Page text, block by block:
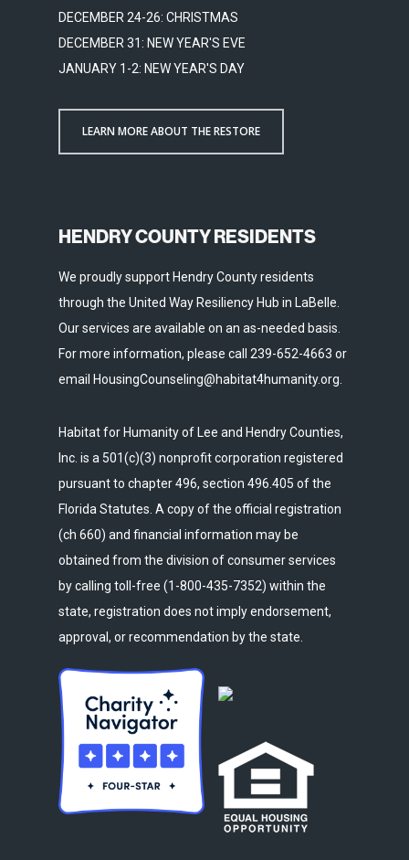
DECEMBER 24-26: CHRISTMAS
DECEMBER 31: NEW YEAR'S EVE
JANUARY 1-2: NEW YEAR'S DAY
LEARN MORE ABOUT THE RESTORE
HENDRY COUNTY RESIDENTS
We proudly support Hendry County residents
through the United Way Resiliency Hub in LaBelle.
Our services are available on an as-needed basis.
For more information, please call 239-652-4663 or
email HousingCounseling@habitat4humanity.org.
Habitat for Humanity of Lee and Hendry Counties,
Inc. is a 501(c)(3) nonprofit corporation registered
pursuant to chapter 496, section 496.405 of the
Florida Statutes. A copy of the official registration
(ch 660) and financial information may be
obtained from the division of consumer services
by calling toll-free (1-800-435-7352) within the
state, registration does not imply endorsement,
approval, or recommendation by the state.